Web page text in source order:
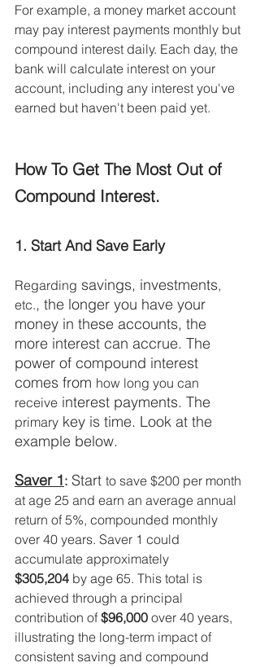
For example, a money market account
may pay interest payments monthly but
compound interest daily. Each day, the
bank will calculate interest on your
account, including any interest you've
earned but haven't been paid yet.
How To Get The Most Out of
Compound Interest.
1. Start And Save Early
Regarding savings, investments,
etc., the longer you have your
money in these accounts, the
more interest can accrue. The
power of compound interest
comes from how long you can
receive interest payments. The
primary key is time. Look at the
example below.
Saver 1: Start to save $200 per month
at age 25 and earn an average annual
return of 5%, compounded monthly
over 40 years. Saver 1 could
accumulate approximately
$305,204 by age 65. This total is
achieved through a principal
contribution of $96,000 over 40 years,
illustrating the long-term impact of
consistent saving and compound